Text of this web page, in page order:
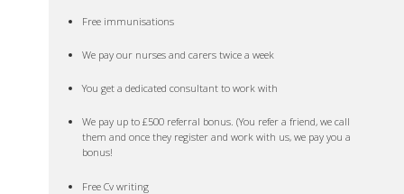
Free immunisations
We pay our nurses and carers twice a week
You get a dedicated consultant to work with
We pay up to £500 referral bonus. (You refer a friend, we call
them and once they register and work with us, we pay you a
bonus!
Free Cv writing